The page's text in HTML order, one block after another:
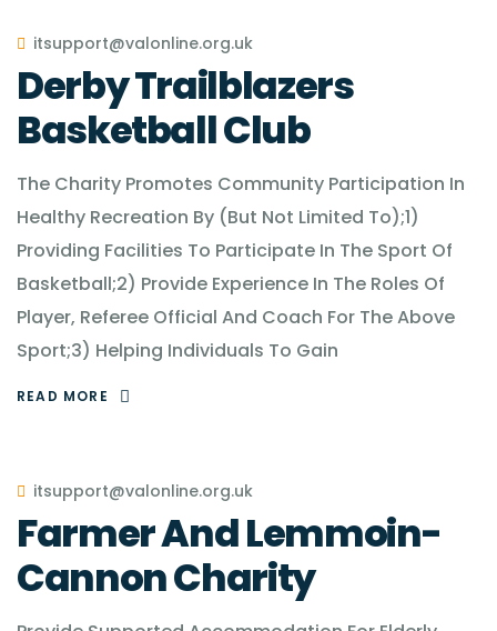
itsupport@valonline.org.uk
Derby Trailblazers
Basketball Club
The Charity Promotes Community Participation In
Healthy Recreation By (But Not Limited To);1)
Providing Facilities To Participate In The Sport Of
Basketball;2) Provide Experience In The Roles Of
Player, Referee Official And Coach For The Above
Sport;3) Helping Individuals To Gain
READ MORE
itsupport@valonline.org.uk
Farmer And Lemmoin-
Cannon Charity